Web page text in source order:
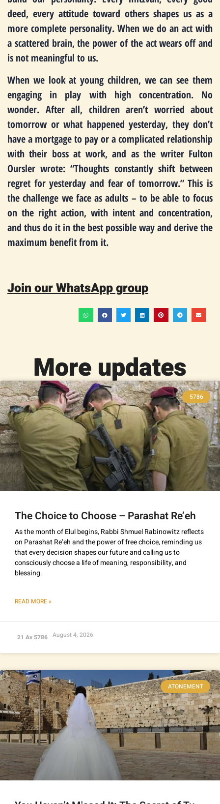
deed, every attitude toward others shapes us as a
more complete personality. When we do an act with
a scattered brain, the power of the act wears off and
is not meaningful to us.
When we look at young children, we can see them
engaging in play with high concentration. No
wonder. After all, children aren’t worried about
tomorrow or what happened yesterday, they don’t
have a mortgage to pay or a complicated relationship
with their boss at work, and as the writer Fulton
Oursler wrote: “Thoughts constantly shift between
regret for yesterday and fear of tomorrow.” This is
the challenge we face as adults – to be able to focus
on the right action, with intent and concentration,
and thus do it in the best possible way and derive the
maximum benefit from it.
Join our WhatsApp group
More updates
5786
The Choice to Choose – Parashat Re’eh
As the month of Elul begins, Rabbi Shmuel Rabinowitz reflects
on Parashat Re’eh and the power of free choice, reminding us
that every decision shapes our future and calling us to
consciously choose a life of meaning, responsibility, and
blessing.
READ MORE »
21 Av 5786 August 4, 2026
ATONEMENT